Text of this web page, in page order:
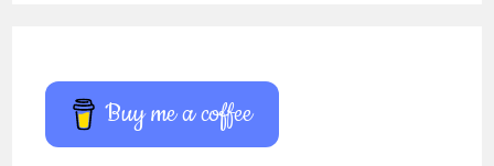
Buy me a coffee